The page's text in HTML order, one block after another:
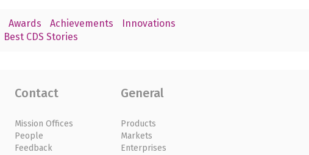
Awards Achievements
Innovations
Best CDS Stories
Contact
Mission Offices
People
Feedback
General
Products
Markets
Enterprises